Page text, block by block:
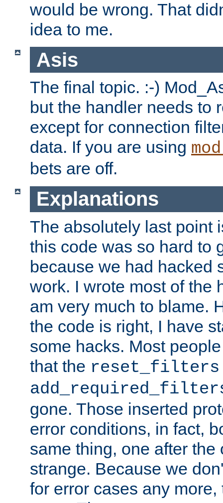
would be wrong. That
idea to me.
Asis
The final topic. :-)
but the handler needs to
except for connection
data. If you are using
bets are off.
Explanations
The absolutely last point
this code was so hard to
because we had hacked
work. I wrote most of the
am very much to blame.
the code is right, I have
some hacks. Most
that the reset_filters
gone. Those inserted
error conditions, in fact,
same thing, one after the
strange. Because we
for error cases any